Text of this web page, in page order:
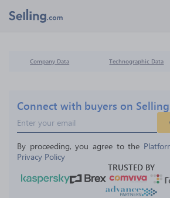
Company Data Technographic Data
Connect with buyers on
By proceeding, you agree to the
Privacy Policy
TRUSTED BY